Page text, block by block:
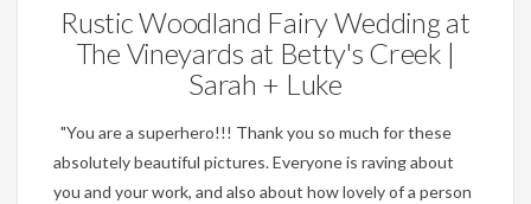
Rustic Woodland Fairy Wedding at
The Vineyards at Betty's Creek |
Sarah + Luke
"You are a superhero!!! Thank you so much for these
absolutely beautiful pictures. Everyone is raving about
you and your work, and also about how lovely of a person